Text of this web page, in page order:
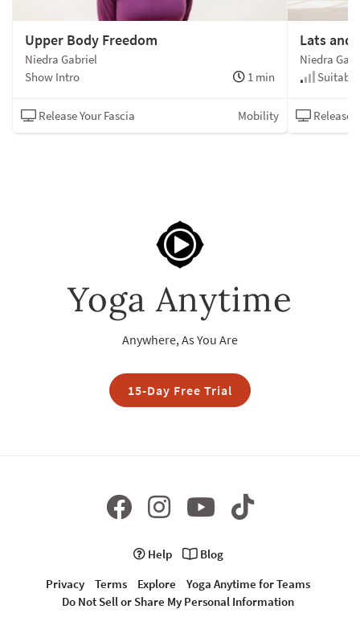
Upper Body Freedom
Niedra Gabriel
Show Intro
1 min
Release Your Fascia Mobility
Lats and
Niedra
Release
Yoga Anytime
Anywhere, As You Are
15-Day Free Trial
Help
Blog
Privacy
Terms Explore
Yoga Anytime for Teams
Do Not Sell or Share My Personal Information